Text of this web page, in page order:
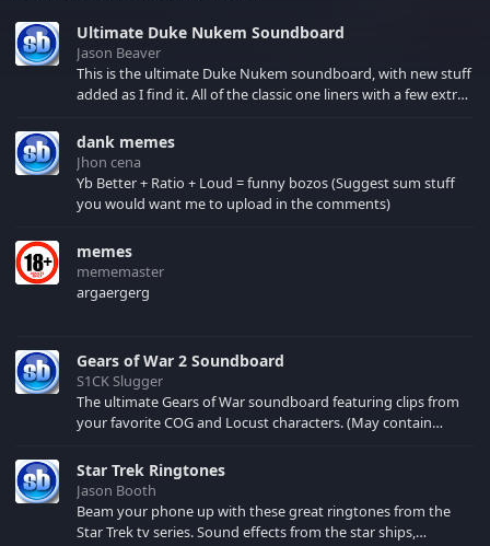
Ultimate Duke Nukem Soundboard
Jason Beaver
This is the ultimate Duke Nukem soundboard, with new stuff
added as I find it. All of the classic one liners with a few extras!
your browser cache!
dank memes
Jhon cena
Yb Better + Ratio + Loud = funny bozos (Suggest sum stuff
you would want me to upload in the comments)
memes
mememaster
argaergerg
Gears of War 2 Soundboard
S1CK Slugger
The ultimate Gears of War soundboard featuring clips from
your favorite COG and Locust characters. (May contain
Star Trek Ringtones
Jason Booth
Beam your phone up with these great ringtones from the
Star Trek tv series. Sound effects from the star ships,